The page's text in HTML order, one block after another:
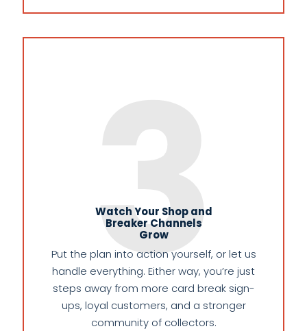
3
Watch Your Shop and
Breaker Channels
Grow
Put the plan into action yourself, or let us
handle everything. Either way, you’re just
steps away from more card break sign-
ups, loyal customers, and a stronger
community of collectors.